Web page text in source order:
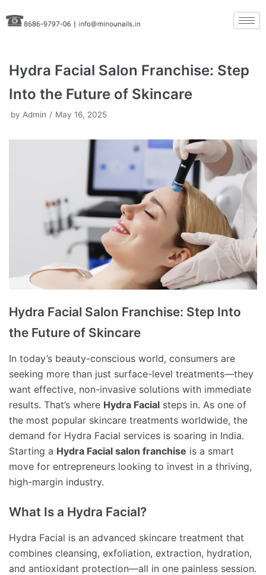
Skip
to
Hydra Facial Salon Franchise: Step
Into the Future of Skincare
by Admin May 16, 2025
Hydra Facial Salon Franchise: Step Into
the Future of Skincare
In today’s beauty-conscious world, consumers are
seeking more than just surface-level treatments—they
want effective, non-invasive solutions with immediate
results. That’s where Hydra Facial steps in. As one of
the most popular skincare treatments worldwide, the
demand for Hydra Facial services is soaring in India.
Starting a Hydra Facial salon franchise is a smart
move for entrepreneurs looking to invest in a thriving,
high-margin industry.
What Is a Hydra Facial?
Hydra Facial is an advanced skincare treatment that
combines cleansing, exfoliation, extraction, hydration,
and antioxidant protection—all in one painless session.